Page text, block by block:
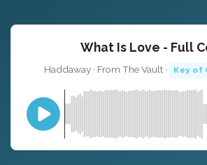
What Is Love - Full
Haddaway · From The Vault · Key of